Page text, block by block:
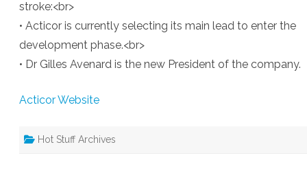
stroke:<br>
• Acticor is currently selecting its main lead to enter the
development phase.<br>
• Dr Gilles Avenard is the new President of the company.
Acticor Website
Hot Stuff Archives